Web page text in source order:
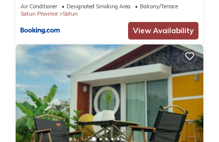
Air Conditioner Designated Smoking Area
Balcony/Terrace
Satun Province
Satun
View Availability